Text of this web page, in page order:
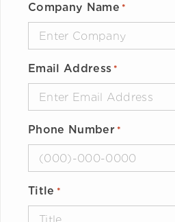
Company Name *
Email Address *
Phone Number *
Title *